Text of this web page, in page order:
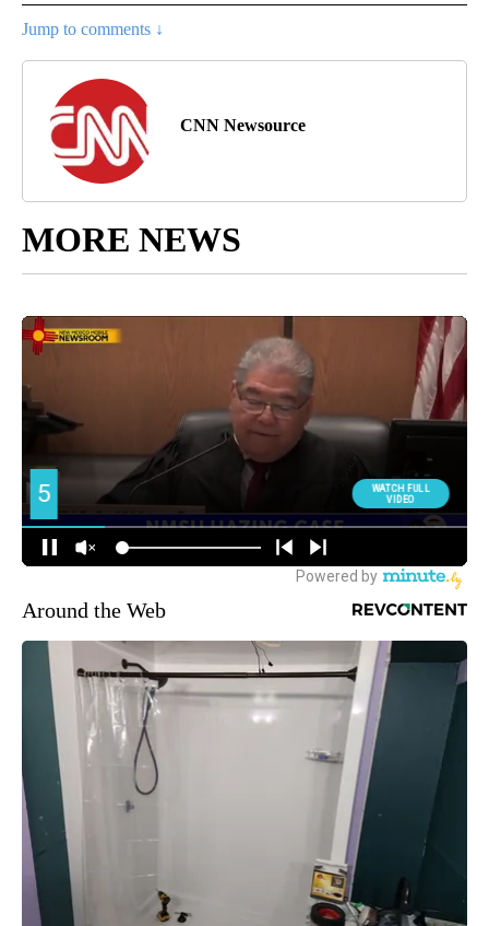
Jump to comments ↓
CNN Newsource
MORE NEWS
Around the Web